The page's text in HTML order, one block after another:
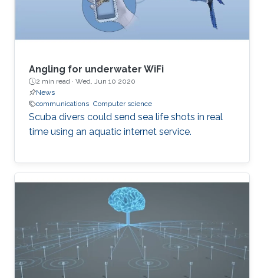
undesired modes within the frequency of
interest. This is
Angling for underwater WiFi
2 min read · Wed, Jun 10 2020
News
communications Computer science
Scuba divers could send sea life shots in real
time using an aquatic internet service.